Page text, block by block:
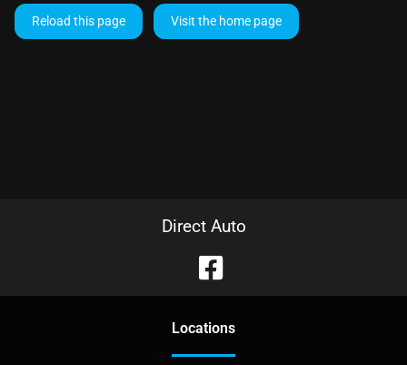
Reload this page Visit the home page
Direct Auto
Locations